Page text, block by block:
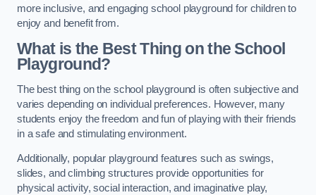
more inclusive, and engaging school playground for children to
enjoy and benefit from.
What is the Best Thing on the School
Playground?
The best thing on the school playground is often subjective and
varies depending on individual preferences. However, many
students enjoy the freedom and fun of playing with their friends
in a safe and stimulating environment.
Additionally, popular playground features such as swings,
slides, and climbing structures provide opportunities for
physical activity, social interaction, and imaginative play,